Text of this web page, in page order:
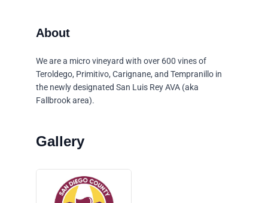
We are a micro vineyard with over 600 vines of
Teroldego, Primitivo, Carignane, and Tempranillo in
the newly designated San Luis Rey AVA (aka
Fallbrook area).